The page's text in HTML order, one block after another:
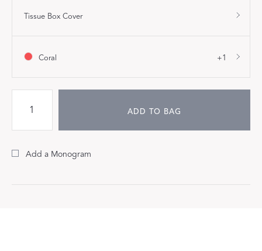
Tissue Box Cover
Coral +1
ADD TO BAG
Add a Monogram